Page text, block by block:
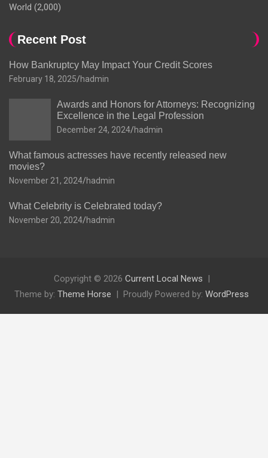
World (2,000)
Recent Post
How Bankruptcy May Impact Your Credit Scores
February 18, 2025 hadmin
Awards and Honors for Attorneys: Recognizing
Excellence in the Legal Profession
December 24, 2024 hadmin
What famous actresses have recently released new
movies?
November 21, 2024 hadmin
What Celebrity is Celebrated today?
November 20, 2024 hadmin
Copyright © 2026 Current Local News
Theme by: Theme Horse Proudly Powered by: WordPress